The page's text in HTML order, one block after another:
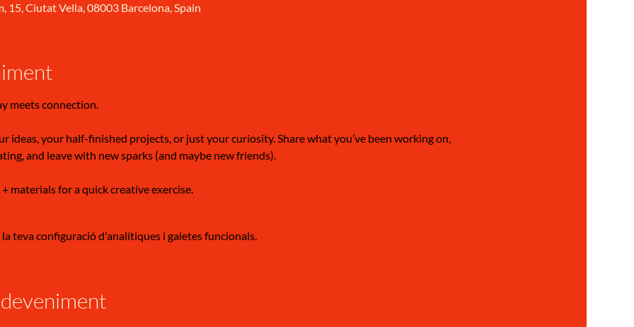
15, Ciutat Vella, 08003 Barcelona, Spain
meets connection.
ideas, your half-finished projects, or just your curiosity. Share what you’ve been working on,
and leave with new sparks (and maybe new friends).
materials for a quick creative exercise.
teva configuració d'analítiques i galetes funcionals.